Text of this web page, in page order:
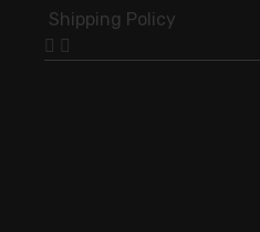
Shipping Policy